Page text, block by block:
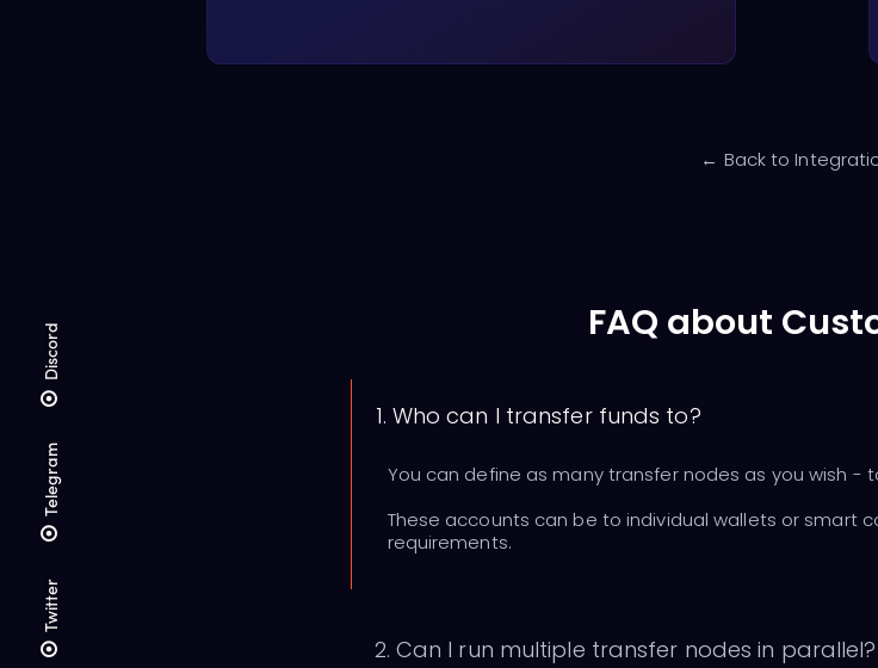
← Back to
FAQ about
1. Who can I transfer funds to?
You can define as many transfer nodes as you wish -
These accounts can be to individual wallets or smart
requirements.
2. Can I run multiple transfer nodes in parallel?
Twitter
Telegram
Discord